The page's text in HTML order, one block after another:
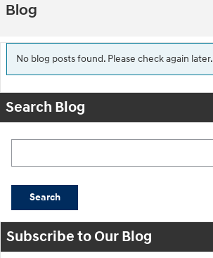
Blog
No blog posts found. Please check again later.
Search Blog
Search
Subscribe to Our Blog